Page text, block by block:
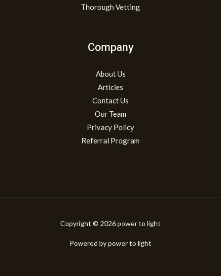
Thorough Vetting
Company
About Us
Articles
Contact Us
Our Team
Privacy Policy
Referral Program
Copyright © 2026 power to light
Powered by power to light